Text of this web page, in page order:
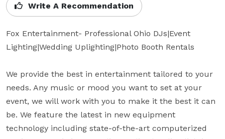
Write A Recommendation
Fox Entertainment- Professional Ohio DJs|Event
Lighting|Wedding Uplighting|Photo Booth Rentals
We provide the best in entertainment tailored to your
needs. Any music or mood you want to set at your
event, we will work with you to make it the best it can
be. We feature the latest in new equipment
technology including state-of-the-art computerized